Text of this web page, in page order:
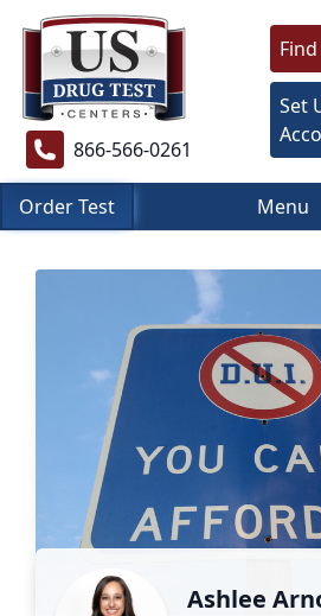
866-566-0261
Set
Order Test Menu
Ashlee